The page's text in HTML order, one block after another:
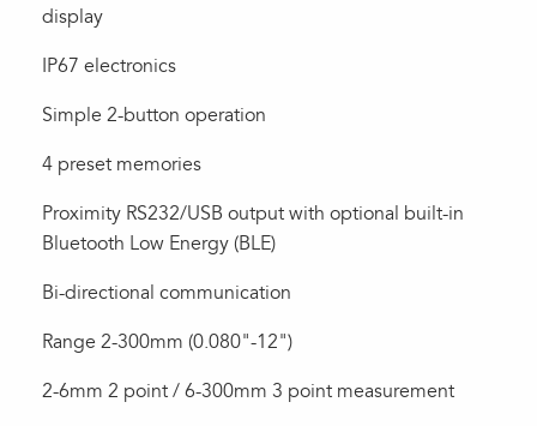
display
IP67 electronics
Simple 2-button operation
4 preset memories
Proximity RS232/USB output with optional built-in
Bluetooth Low Energy (BLE)
Bi-directional communication
Range 2-300mm (0.080"-12")
2-6mm 2 point / 6-300mm 3 point measurement